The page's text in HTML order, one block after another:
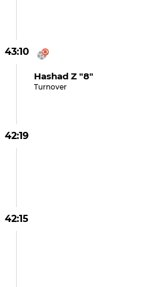
43:10
Hashad Z "8"
Turnover
42:19
42:15